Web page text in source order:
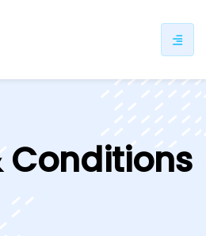
Conditions